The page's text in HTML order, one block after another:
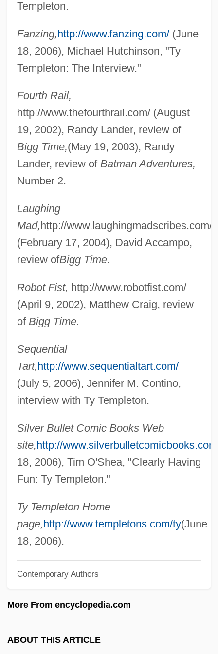
Templeton.
Fanzing, http://www.fanzing.com/(June
18, 2006), Michael Hutchinson, "Ty
Templeton: The Interview."
Fourth Rail,
http://www.thefourthrail.com/ (August
19, 2002), Randy Lander, review of
Bigg Time;(May 19, 2003), Randy
Lander, review of Batman Adventures,
Number 2.
Laughing
Mad, http://www.laughingmadscribes.com/
(February 17, 2004), David Accampo,
review ofBigg Time.
Robot Fist, http://www.robotfist.com/
(April 9, 2002), Matthew Craig, review
of Bigg Time.
Sequential
Tart, http://www.sequentialtart.com/
(July 5, 2006), Jennifer M. Contino,
interview with Ty Templeton.
Silver Bullet Comic Books Web
site, http://
18, 2006), Tim O'Shea, "Clearly Having
Fun: Ty Templeton."
Ty Templeton Home
page, http://www.templetons.com/ty(June
18, 2006).
Contemporary Authors
More From encyclopedia.com
ABOUT THIS ARTICLE
Templeton, Rini (1935–1986)
Templeton, John
Templeton, Fay (1865–1939)
Templeton, Edith
Templet
Temples (in The Bible)
Temples
Temple: Mesoamerican Temples
Temple: Daoist Temple Compounds
Temple: Confucian Temple Compounds
Temple: Buddhist Temple Compounds In
Tibet
Temple: Buddhist Temple Compounds In
Southeast Asia
Temple: Buddhist Temple Compounds In
Temple: Buddhist Temple Compounds In
Temple: Ancient Near Eastern And